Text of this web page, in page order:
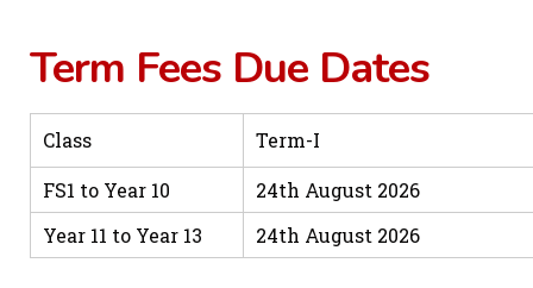
Term Fees Due Dates
Class
Term-I
FS1 to Year 10
24th August 2026
Year 11 to Year 13
24th August 2026